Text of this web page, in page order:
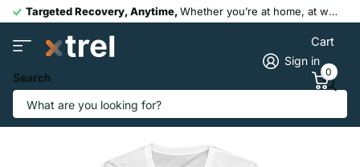
Targeted Recovery, Anytime,Whether you’re at home, at work, or post-workout, our portable devices help you recover faster and move pain-free.
Search
Sign in
Cart
0
Queen Gold Crown T-Shirt